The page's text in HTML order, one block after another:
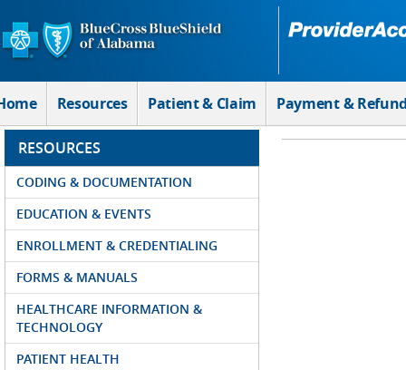
Skip to Main Content
Resources Patient & Claim Payment &
RESOURCES
CODING & DOCUMENTATION
EDUCATION & EVENTS
ENROLLMENT & CREDENTIALING
FORMS & MANUALS
HEALTHCARE INFORMATION &
TECHNOLOGY
PATIENT HEALTH